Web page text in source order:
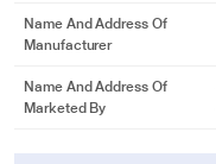
Name And Address Of
Manufacturer
Name And Address Of
Marketed By